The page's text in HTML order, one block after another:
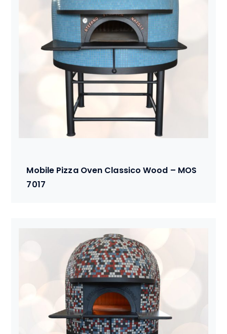
Mobile Pizza Oven Classico Wood – MOS
7017